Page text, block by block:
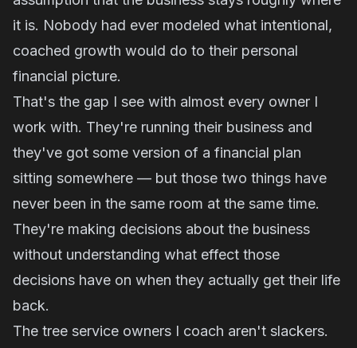
it is. Nobody had ever modeled what intentional,
coached growth would do to their personal
financial picture.
That's the gap I see with almost every owner I
work with. They're running their business and
they've got some version of a financial plan
sitting somewhere — but those two things have
never been in the same room at the same time.
They're making decisions about the business
without understanding what effect those
decisions have on when they actually get their life
back.
The tree service owners I coach aren't slackers.